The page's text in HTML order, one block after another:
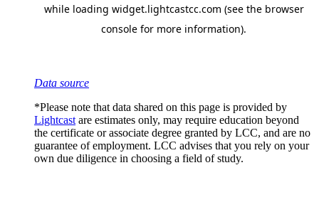
Data source
*Please note that data shared on this page is provided by
Lightcast are estimates only, may require education beyond
the certificate or associate degree granted by LCC, and are no
guarantee of employment. LCC advises that you rely on your
own due diligence in choosing a field of study.